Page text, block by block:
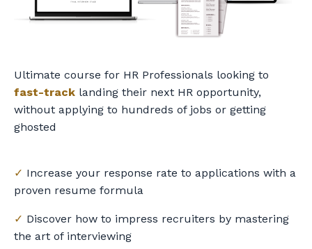
Ultimate course for HR Professionals looking to
fast-track landing their next HR opportunity,
without applying to hundreds of jobs or getting
ghosted
✓ Increase your response rate to applications with a
proven resume formula
✓ Discover how to impress recruiters by mastering
the art of interviewing